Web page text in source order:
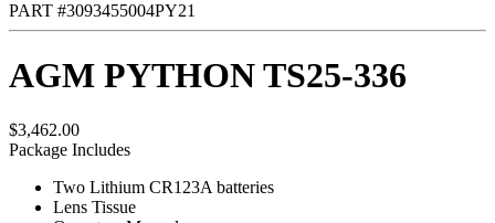
PART #3093455004PY21
AGM PYTHON TS25-336
$3,462.00
Package Includes
Two Lithium CR123A batteries
Lens Tissue